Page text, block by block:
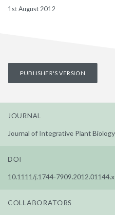
1st August 2012
PUBLISHER'S VERSION
JOURNAL
Journal of Integrative Plant
DOI
10.1111/j.1744-7909.2012.01144.x
COLLABORATORS